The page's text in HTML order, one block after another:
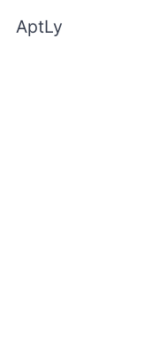
AptLy